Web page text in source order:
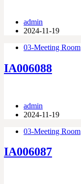
admin
2024-11-19
03-Meeting Room
IA006088
admin
2024-11-19
03-Meeting Room
IA006087